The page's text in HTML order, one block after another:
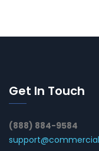
Get In Touch
(888) 884-9584